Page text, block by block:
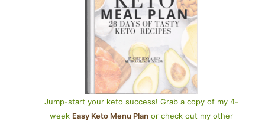
Jump-start your keto success! Grab a copy of my 4-
week Easy Keto Menu Plan or check out my other